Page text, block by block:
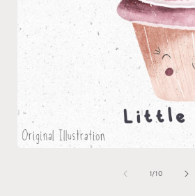
1/of
10